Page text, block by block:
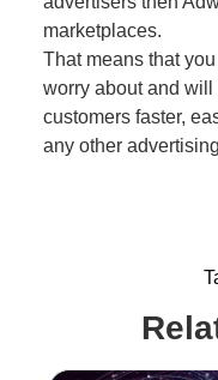
marketplaces.
That means that
worry about and
customers faster,
any other